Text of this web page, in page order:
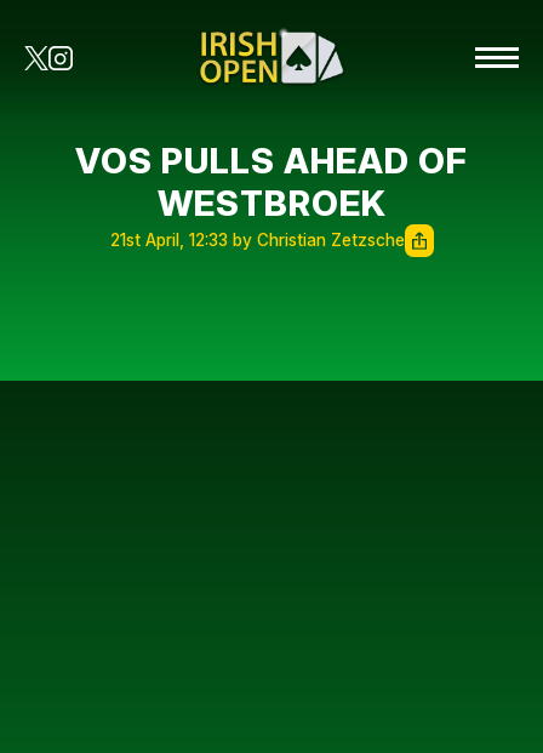
VOS PULLS AHEAD OF
WESTBROEK
21st April, 12:33 by Christian Zetzsche